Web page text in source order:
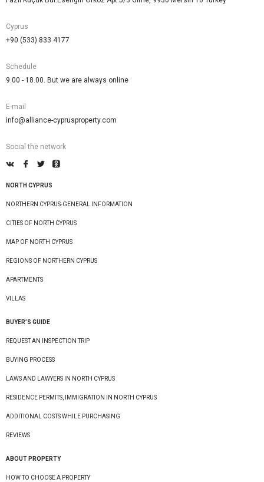
Cyprus
+90 (533) 833 4177
Schedule
9.00 - 18.00. But we are always online
E-mail
info@alliance-cyprusproperty.com
Social the network
NORTH CYPRUS
NORTHERN CYPRUS-GENERAL INFORMATION
CITIES OF NORTH CYPRUS
MAP OF NORTH CYPRUS
REGIONS OF NORTHERN CYPRUS
APARTMENTS
VILLAS
BUYER’S GUIDE
REQUEST AN INSPECTION TRIP
BUYING PROCESS
LAWS AND LAWYERS IN NORTH CYPRUS
RESIDENCE PERMITS, IMMIGRATION IN NORTH CYPRUS
ADDITIONAL COSTS WHILE PURCHASING
REVIEWS
ABOUT PROPERTY
HOW TO CHOOSE A PROPERTY